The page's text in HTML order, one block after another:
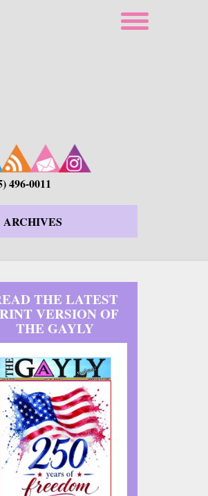
496-0011
ARCHIVES
THE LATEST
VERSION OF
THE GAYLY